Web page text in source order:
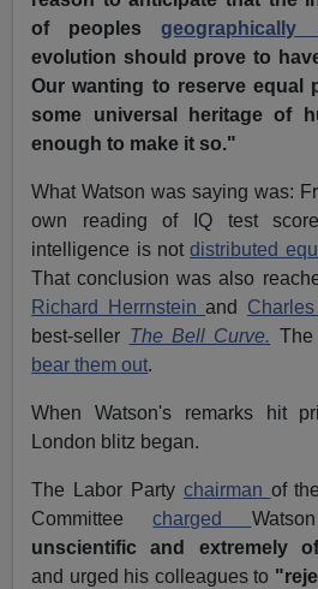
of peoplesgeographically
evolution should prove to
Our wanting to reserve equal
some universal heritage of
enough to make it so."
What Watson was saying was:
own reading of IQ test
intelligence is notdistributed
That conclusion was also
Richard Herrnsteinand
best-seller The Bell Curve.
bear them out.
When Watson's remarks hit
London blitz began.
The Labor Party chairman of
Committeecharged
unscientific and extremely
and urged his colleagues to